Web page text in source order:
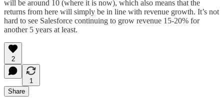
will be around 10 (where it is now), which also means that the
returns from here will simply be in line with revenue growth. It’s not
hard to see Salesforce continuing to grow revenue 15-20% for
another 5 years at least.
2
1
Share